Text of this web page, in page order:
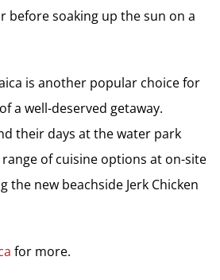
before soaking up the sun on a
is another popular choice for
a well-deserved getaway.
their days at the water park
of cuisine options at on-site
the new beachside Jerk Chicken
for more.